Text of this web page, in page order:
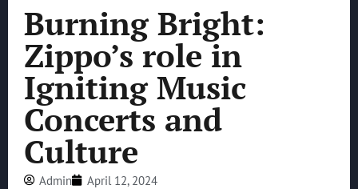
Burning Bright:
Zippo’s role in
Igniting Music
Concerts and
Culture
Admin April 12, 2024